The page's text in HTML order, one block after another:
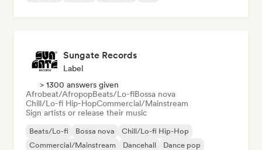
Sungate Records
Label
> 1300 answers given
Afrobeat/AfropopBeats/Lo-fiBossa nova
Chill/Lo-fi Hip-HopCommercial/Mainstream
Sign artists or release their music
Beats/Lo-fi Bossa nova
Chill/Lo-fi Hip-Hop
Commercial/Mainstream
Dancehall
Dance pop